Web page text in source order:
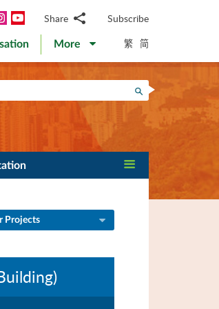
YouTubeShare
WhatsApp
WeChat
Facebook
Weibo
Subscribe
More 繁 简
Search
Projects